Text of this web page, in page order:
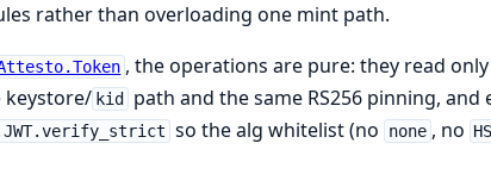
rather than overloading one mint path.
, the operations are pure: they read
keystore/ kid path and the same RS256 pinning, and
so the alg whitelist (no none , no